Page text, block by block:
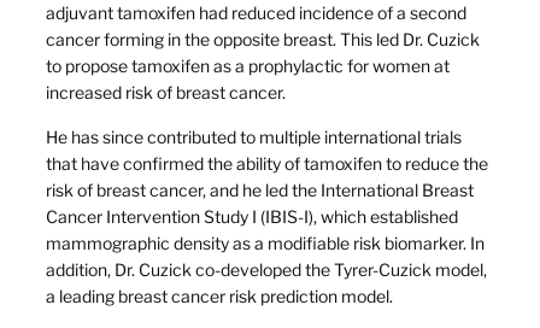
adjuvant tamoxifen had reduced incidence of a second
cancer forming in the opposite breast. This led Dr. Cuzick
to propose tamoxifen as a prophylactic for women at
increased risk of breast cancer.
He has since contributed to multiple international trials
that have confirmed the ability of tamoxifen to reduce the
risk of breast cancer, and he led the International Breast
Cancer Intervention Study I (IBIS-I), which established
mammographic density as a modifiable risk biomarker. In
addition, Dr. Cuzick co-developed the Tyrer-Cuzick model,
a leading breast cancer risk prediction model.